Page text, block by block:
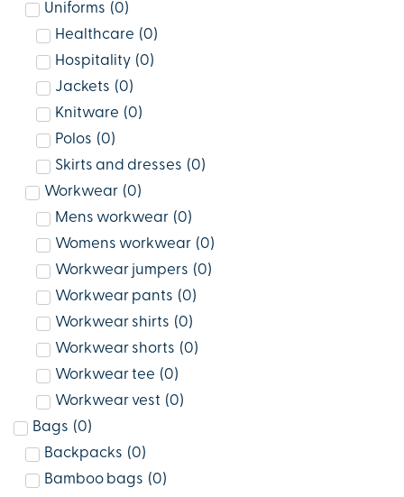
Uniforms (0)
Healthcare (0)
Hospitality (0)
Jackets (0)
Knitware (0)
Polos (0)
Skirts and dresses (0)
Workwear (0)
Mens workwear (0)
Womens workwear (0)
Workwear jumpers (0)
Workwear pants (0)
Workwear shirts (0)
Workwear shorts (0)
Workwear tee (0)
Workwear vest (0)
Bags (0)
Backpacks (0)
Bamboo bags (0)